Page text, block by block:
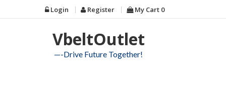
to
Login Register My Cart 0
VbeltOutlet
—-Drive Future Together!